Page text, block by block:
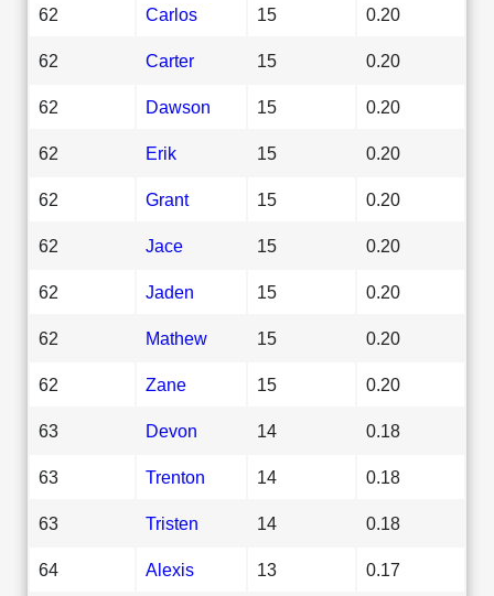
62 Carlos 15 0.20
62 Carter 15 0.20
62 Dawson 15 0.20
62 Erik 15 0.20
62 Grant 15 0.20
62 Jace 15 0.20
62 Jaden 15 0.20
62 Mathew 15 0.20
62 Zane 15 0.20
63 Devon 14 0.18
63 Trenton 14 0.18
63 Tristen 14 0.18
64 Alexis 13 0.17